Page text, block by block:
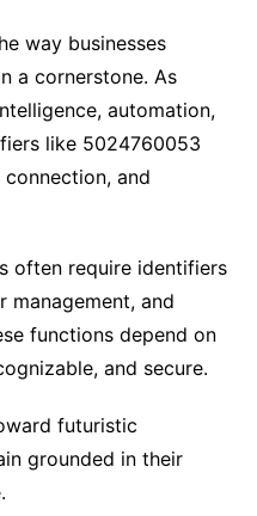
way businesses
a cornerstone. As
automation,
like 5024760053
and
often require identifiers
management, and
functions depend on
and secure.
futuristic
grounded in their